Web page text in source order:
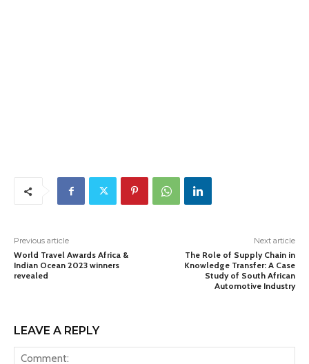
Previous article
World Travel Awards Africa &
Indian Ocean 2023 winners
revealed
Next article
The Role of Supply Chain in
Knowledge Transfer: A Case
Study of South African
Automotive Industry
LEAVE A REPLY